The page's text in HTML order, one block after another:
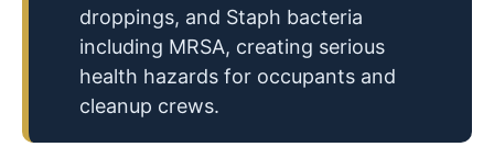
droppings, and Staph bacteria
including MRSA, creating serious
health hazards for occupants and
cleanup crews.